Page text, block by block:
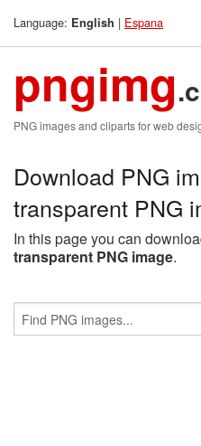
Language: English | Espana
pngimg
PNG images and cliparts for web
Download PNG
transparent PNG
In this page you can
transparent PNG image.